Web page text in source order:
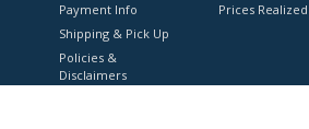
Payment Info
Shipping & Pick Up
Policies &
Disclaimers
Prices Realized